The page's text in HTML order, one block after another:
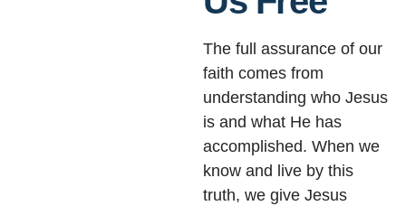
The full assurance of our
faith comes from
understanding who Jesus
is and what He has
accomplished. When we
know and live by this
truth, we give Jesus